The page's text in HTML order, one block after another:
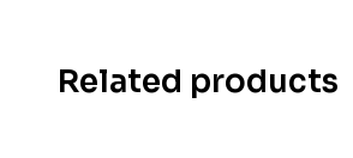
Related products